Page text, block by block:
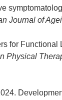
Journal of
for Functional
Physical